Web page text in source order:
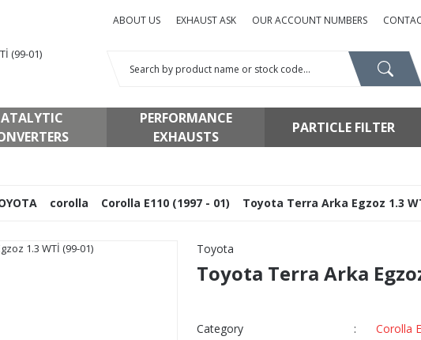
ABOUT US EXHAUST ASK OUR ACCOUNT NUMBERS
PERFORMANCE
EXHAUSTS
PARTICLE FILTER
corolla Corolla E110 (1997 - 01) Toyota Terra Arka Egzoz 1.3
Toyota
Toyota Terra Arka
Category
Corolla